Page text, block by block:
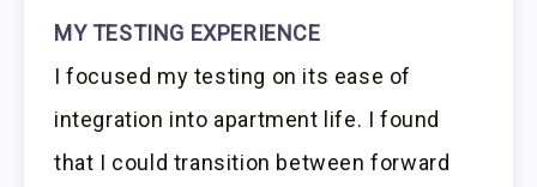
MY TESTING EXPERIENCE
I focused my testing on its ease of
integration into apartment life. I found
that I could transition between forward